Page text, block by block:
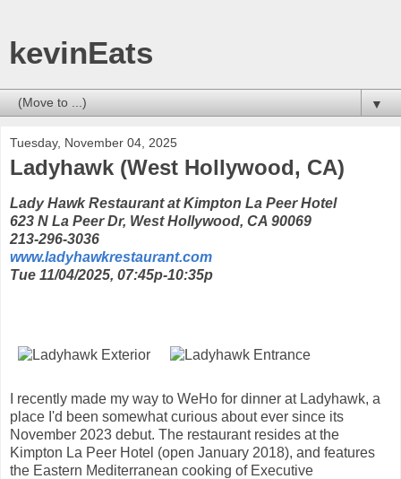
kevinEats
▼
Tuesday, November 04, 2025
Ladyhawk (West Hollywood, CA)
Lady Hawk Restaurant at Kimpton La Peer Hotel
623 N La Peer Dr, West Hollywood, CA 90069
213-296-3036
www.ladyhawkrestaurant.com
Tue 11/04/2025, 07:45p-10:35p
I recently made my way to WeHo for dinner at Ladyhawk, a
place I'd been somewhat curious about ever since its
November 2023 debut. The restaurant resides at the
Kimpton La Peer Hotel (open January 2018), and features
the Eastern Mediterranean cooking of Executive